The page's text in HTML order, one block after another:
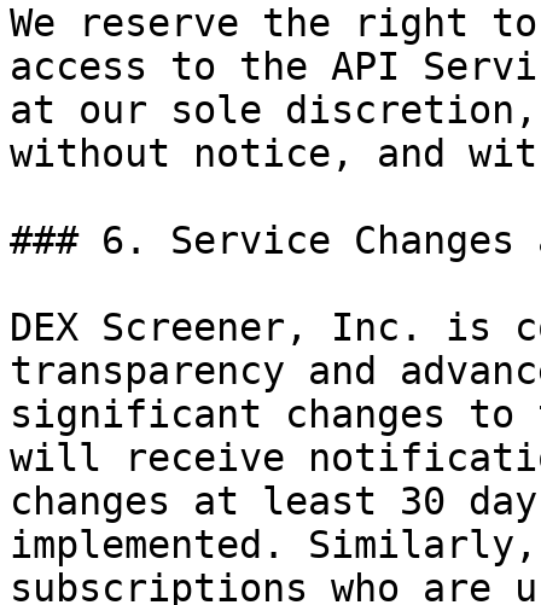
We reserve the right
access to the API
at our sole
without notice, and
### 6. Service
DEX Screener, Inc. is
transparency and
significant changes to
will receive
changes at least 30
implemented.
subscriptions who